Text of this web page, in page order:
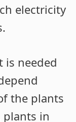
electricity
is needed
the plants
plants in